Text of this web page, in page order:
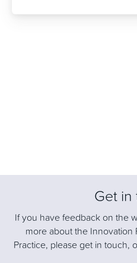
Get
If you have feedback on the
more about the Innovation
Practice, please get in touch,